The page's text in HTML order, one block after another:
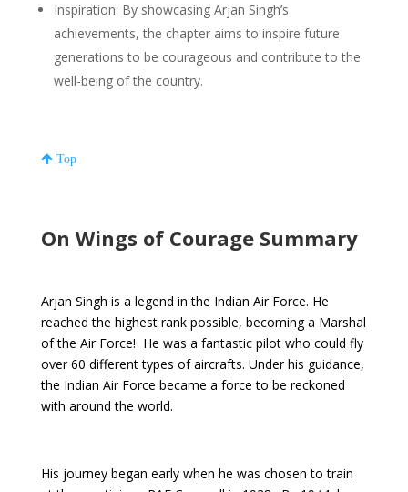
Inspiration: By showcasing Arjan Singh’s
achievements, the chapter aims to inspire future
generations to be courageous and contribute to the
well-being of the country.
Top
On Wings of Courage Summary
Arjan Singh is a legend in the Indian Air Force. He
reached the highest rank possible, becoming a Marshal
of the Air Force! He was a fantastic pilot who could fly
over 60 different types of aircrafts. Under his guidance,
the Indian Air Force became a force to be reckoned
with around the world.
His journey began early when he was chosen to train